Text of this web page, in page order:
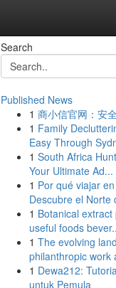
Search
Published News
1 商小信官网：安
1 Family
Easy Through
1 South Africa
Your Ultimate Ad...
1 Por qué viajar
Descubre el Norte
1 Botanical
useful foods
1 The evolving
philanthropic work
1 Dewa212:
untuk Pemula